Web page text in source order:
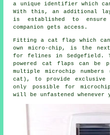
a unique identifier which
With this, an additional
is established to
companion gets access.
Fitting a cat flap which
own micro-chip, is the
for felines in Sedgefield.
powered cat flaps can be
multiple microchip
cat), to provide exclusive
only possible for
will be unfastened